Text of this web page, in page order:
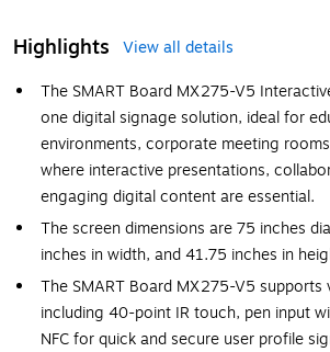
Highlights
View all details
The SMART Board MX275-V5
one digital signage solution, ideal for
environments, corporate meeting
where interactive presentations,
engaging digital content are essential.
The screen dimensions are 75 inches
inches in width, and 41.75 inches in
The SMART Board MX275-V5 supports
including 40-point IR touch, pen input
NFC for quick and secure user profile